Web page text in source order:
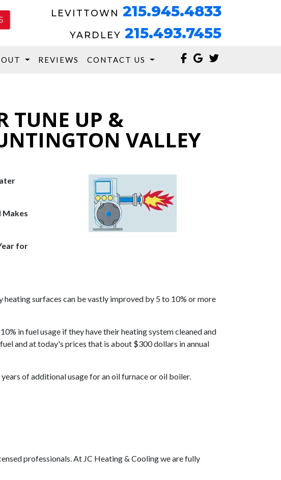
LEVITTOWN 215.945.4833
YARDLEY 215.493.7455
REVIEWS CONTACT US
TUNE UP &
VALLEY
Makes
for
surfaces can be vastly improved by 5 to 10% or more
in fuel usage if they have their heating system cleaned and
and at today's prices that is about $300 dollars in annual
of additional usage for an oil furnace or oil boiler.
professionals. At JC Heating & Cooling we are fully